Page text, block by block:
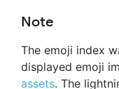
Note
The emoji index
displayed emoji
assets. The